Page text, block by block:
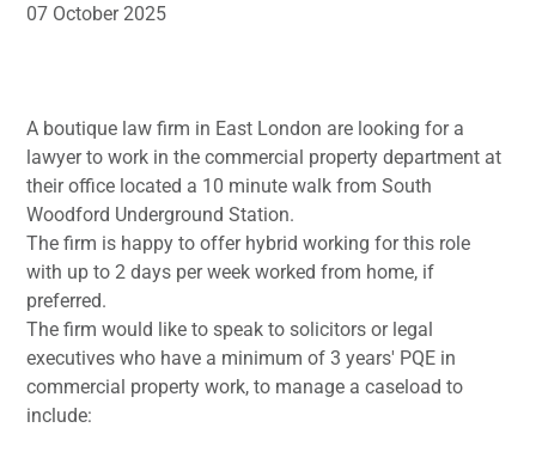
07 October 2025
A boutique law firm in East London are looking for a
lawyer to work in the commercial property department at
their office located a 10 minute walk from South
Woodford Underground Station.
The firm is happy to offer hybrid working for this role
with up to 2 days per week worked from home, if
preferred.
The firm would like to speak to solicitors or legal
executives who have a minimum of 3 years' PQE in
commercial property work, to manage a caseload to
include: